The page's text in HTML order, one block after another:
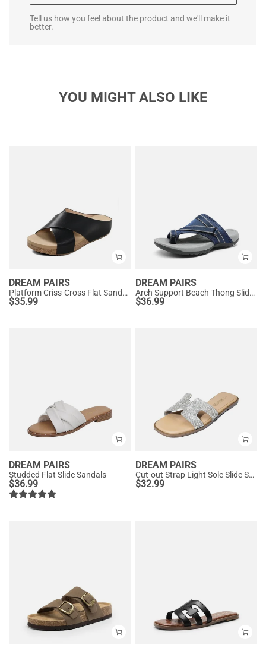
Tell us how you feel about the product and we'll make it
better.
YOU MIGHT ALSO LIKE
DREAM PAIRS
Platform Criss-Cross Flat Sandals
$35.99
DREAM PAIRS
Arch Support Beach Thong Slide Sandals
$36.99
DREAM PAIRS
Studded Flat Slide Sandals
$36.99
DREAM PAIRS
Cut-out Strap Light Sole Slide Sandals
$32.99